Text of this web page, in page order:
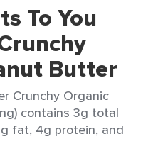
To You
Butter
Crunchy Organic
contains 3g total
fat, 4g protein, and